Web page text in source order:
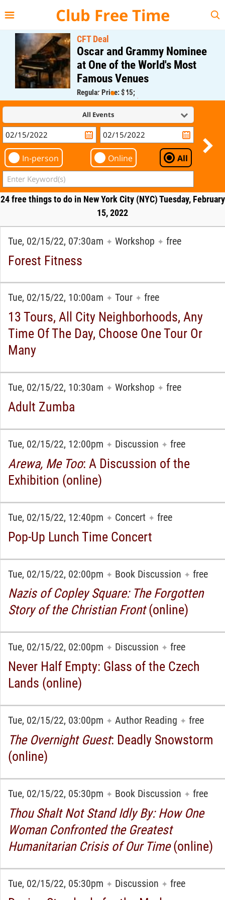
Club Free Time
CFT Deal
Oscar and Grammy Nominee
at One of the World's Most
Famous Venues
Regular Price: $45;
CFT Member Price: $0.00
All Events
In-person Online All
24 free things to do in New York City (NYC) Tuesday, February
15, 2022
Tue, 02/15/22, 07:30am ✦ Workshop ✦ free
Forest Fitness
Tue, 02/15/22, 10:00am ✦ Tour ✦ free
13 Tours, All City Neighborhoods, Any
Time Of The Day, Choose One Tour Or
Many
Tue, 02/15/22, 10:30am ✦ Workshop ✦ free
Adult Zumba
Tue, 02/15/22, 12:00pm ✦ Discussion ✦ free
Arewa, Me Too: A Discussion of the
Exhibition (online)
Tue, 02/15/22, 12:40pm ✦ Concert ✦ free
Pop-Up Lunch Time Concert
Tue, 02/15/22, 02:00pm ✦ Book Discussion ✦ free
Nazis of Copley Square: The Forgotten
Story of the Christian Front(online)
Tue, 02/15/22, 02:00pm ✦ Discussion ✦ free
Never Half Empty: Glass of the Czech
Lands (online)
Tue, 02/15/22, 03:00pm ✦ Author Reading ✦ free
The Overnight Guest: Deadly Snowstorm
(online)
Tue, 02/15/22, 05:30pm ✦ Book Discussion ✦ free
Thou Shalt Not Stand Idly By: How One
Woman Confronted the Greatest
Humanitarian Crisis of Our Time(online)
Tue, 02/15/22, 05:30pm ✦ Discussion ✦ free